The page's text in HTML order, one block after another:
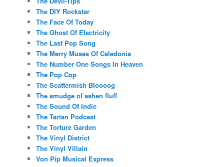
The DIY Rockstar
The Face Of Today
The Ghost Of Electricity
The Last Pop Song
The Merry Muses Of Caledonia
The Number One Songs In Heaven
The Pop Cop
The Scattermish Bloooog
The smudge of ashen fluff
The Sound Of Indie
The Tartan Podcast
The Torture Garden
The Vinyl District
The Vinyl Villain
Von Pip Musical Express